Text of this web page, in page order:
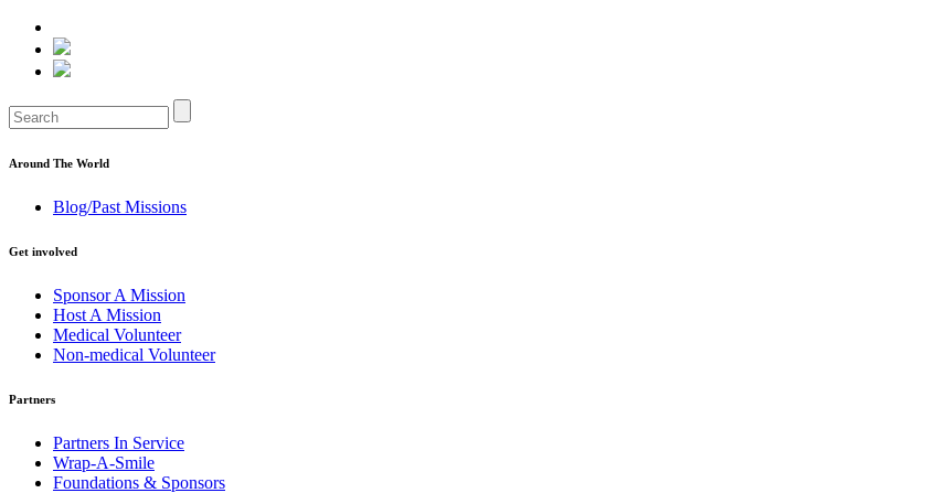
Around The World
Blog/Past Missions
Get involved
Sponsor A Mission
Host A Mission
Medical Volunteer
Non-medical Volunteer
Partners
Partners In Service
Wrap-A-Smile
Foundations & Sponsors